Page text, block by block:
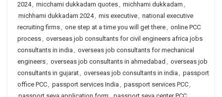
2024, micchami dukkadam quotes, michhami dukkadam ,
michhami dukkadam 2024, mis executive, national executive
recruiting firms, one step at a time you will get there, online PCC
process, overseas job consultants for civil engineers africa jobs
consultants in india , overseas job consultants for mechanical
engineers, overseas job consultants in ahmedabad , overseas job
consultants in gujarat, overseas job consultants in india , passport
office PCC, passport services India , passport services PCC,